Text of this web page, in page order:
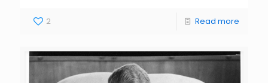
2 Read more